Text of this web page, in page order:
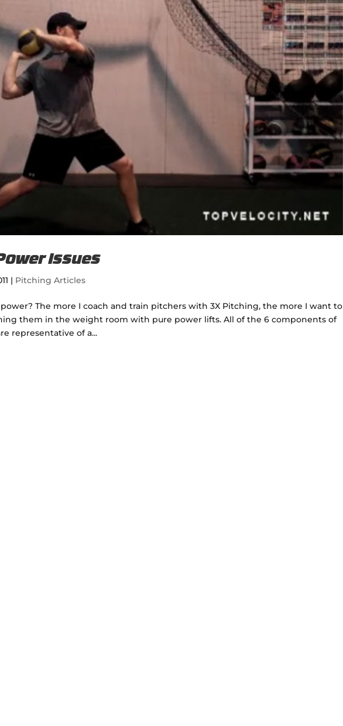
Issues
| Pitching Articles
The more I coach and train pitchers with 3X Pitching, the more I want to
them in the weight room with pure power lifts. All of the 6 components of
representative of a...